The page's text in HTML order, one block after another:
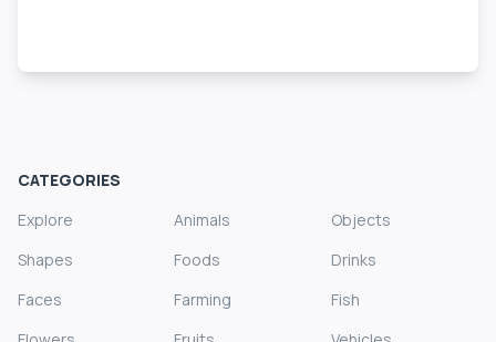
CATEGORIES
Explore
Animals
Objects
Shapes
Foods
Drinks
Faces
Farming
Fish